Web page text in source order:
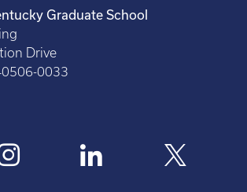
Graduate School
Drive
0033